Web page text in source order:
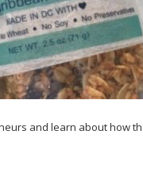
and learn about how